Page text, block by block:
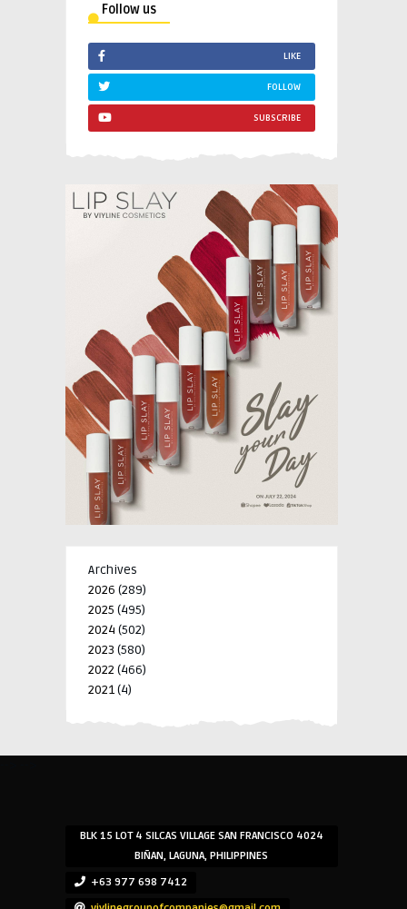
Follow us
LIKE
FOLLOW
SUBSCRIBE
Archives
2026 (289)
2025 (495)
2024 (502)
2023 (580)
2022 (466)
2021(4)
BLK 15 LOT 4 SILCAS VILLAGE SAN FRANCISCO 4024
BIÑAN, LAGUNA, PHILIPPINES
+63 977 698 7412